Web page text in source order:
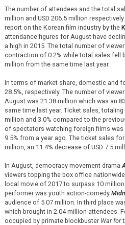
The number of attendees and the total
million and USD 206.5 million
report on the Korean film industry by the
attendance figures for August have
a high in 2015. The total number of
contraction of 0.2% while total sales fell
million from the same time last year.
In terms of market share, domestic and
28.5%, respectively. The number of
August was 21.38 million which was an
same time last year. Ticket sales, totaling
million and 3.0% compared to the
of spectators watching foreign films was
9.5% from a year ago. The ticket sales
million, an 11.4% decrease of USD 7.5
In August, democracy movement drama
viewers topping the box office
local movie of 2017 to surpass 10
performer was youth action-comedy
audience of 5.07 million. In third place
which brought in 2.04 million attendees.
occupied by primate blockbuster War for